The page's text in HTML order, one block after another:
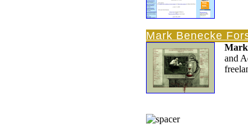
Mark Benecke
Mark
and